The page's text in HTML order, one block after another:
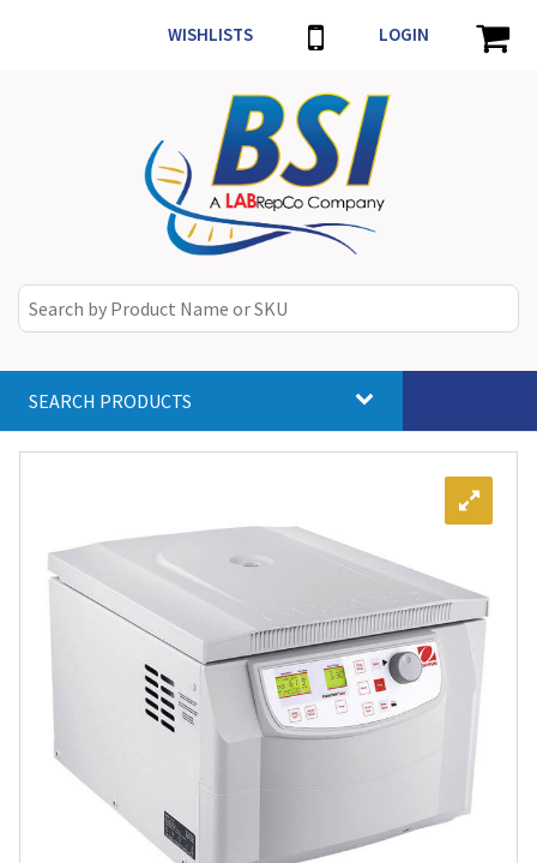
WISHLISTS LOGIN
SEARCH PRODUCTS